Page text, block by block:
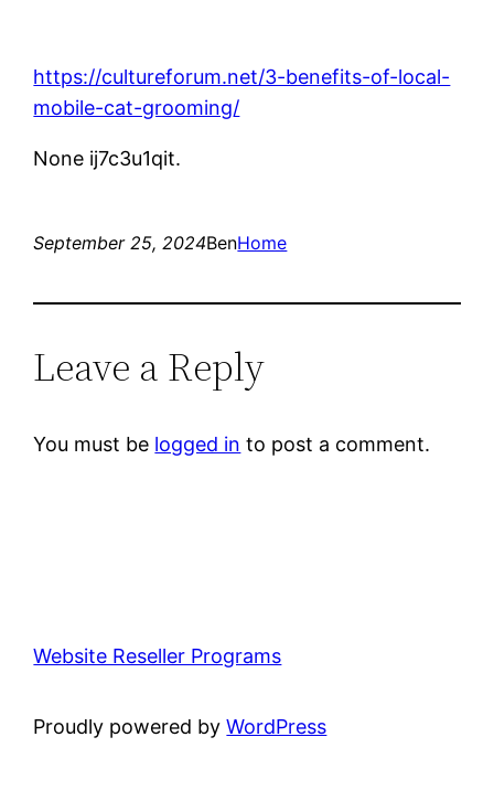
https://cultureforum.net/3-benefits-of-local-
mobile-cat-grooming/
None ij7c3u1qit.
September 25, 2024BenHome
Leave a Reply
You must be logged in to post a comment.
Website Reseller Programs
Proudly powered byWordPress